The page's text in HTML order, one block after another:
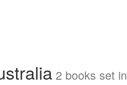
2 books set in